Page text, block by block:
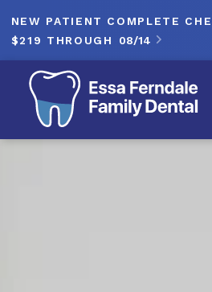
NEW PATIENT COMPLETE
$219 THROUGH
08/14 